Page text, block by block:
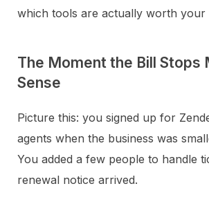
which tools are actually worth your
The Moment the Bill Stops
Sense
Picture this: you signed up for
agents when the business was
You added a few people to handle
renewal notice arrived.